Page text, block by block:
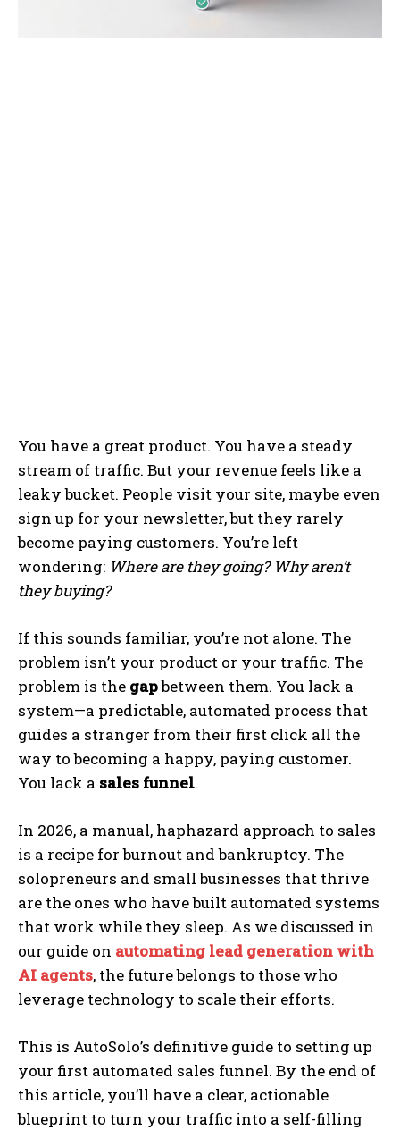
You have a great product. You have a steady
stream of traffic. But your revenue feels like a
leaky bucket. People visit your site, maybe even
sign up for your newsletter, but they rarely
become paying customers. You’re left
wondering: Where are they going? Why aren’t
they buying?
If this sounds familiar, you’re not alone. The
problem isn’t your product or your traffic. The
problem is the gapbetween them. You lack a
system—a predictable, automated process that
guides a stranger from their first click all the
way to becoming a happy, paying customer.
You lack a sales funnel.
In 2026, a manual, haphazard approach to sales
is a recipe for burnout and bankruptcy. The
solopreneurs and small businesses that thrive
are the ones who have built automated systems
that work while they sleep. As we discussed in
our guide on automating lead generation with
AI agents, the future belongs to those who
leverage technology to scale their efforts.
This is AutoSolo’s definitive guide to setting up
your first automated sales funnel. By the end of
this article, you’ll have a clear, actionable
blueprint to turn your traffic into a self-filling